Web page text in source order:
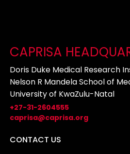
CAPRISA
Doris Duke Medical Research
Nelson R Mandela School of
University of KwaZulu-Natal
+27-31-2604555
caprisa@caprisa.org
CONTACT US